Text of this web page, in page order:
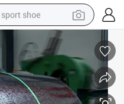
farm tractor
smart phone
weight loss capsule
crawler excavator